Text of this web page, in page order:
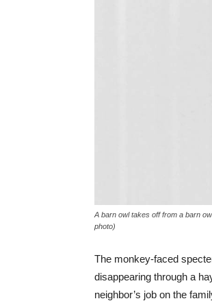
A barn owl takes off from a barn
photo)
The monkey-faced
disappearing through a
neighbor’s job on the